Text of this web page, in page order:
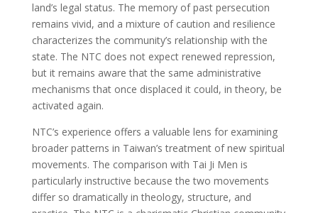
land’s legal status. The memory of past persecution
remains vivid, and a mixture of caution and resilience
characterizes the community’s relationship with the
state. The NTC does not expect renewed repression,
but it remains aware that the same administrative
mechanisms that once displaced it could, in theory, be
activated again.
NTC’s experience offers a valuable lens for examining
broader patterns in Taiwan’s treatment of new spiritual
movements. The comparison with Tai Ji Men is
particularly instructive because the two movements
differ so dramatically in theology, structure, and